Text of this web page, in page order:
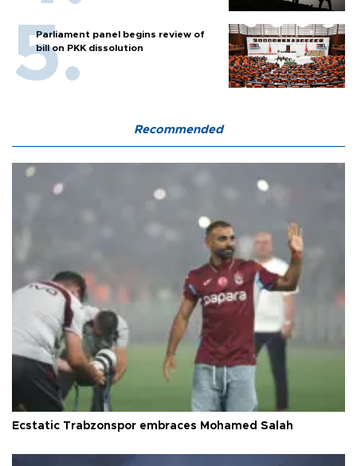
Parliament panel begins review of
bill on PKK dissolution
Recommended
Ecstatic Trabzonspor embraces Mohamed Salah